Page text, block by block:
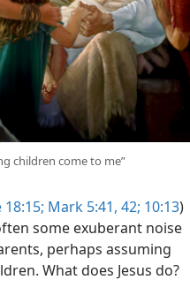
children come to me”
18:15; Mark 5:41, 42; 10:13)
some exuberant noise
perhaps assuming
What does Jesus do?